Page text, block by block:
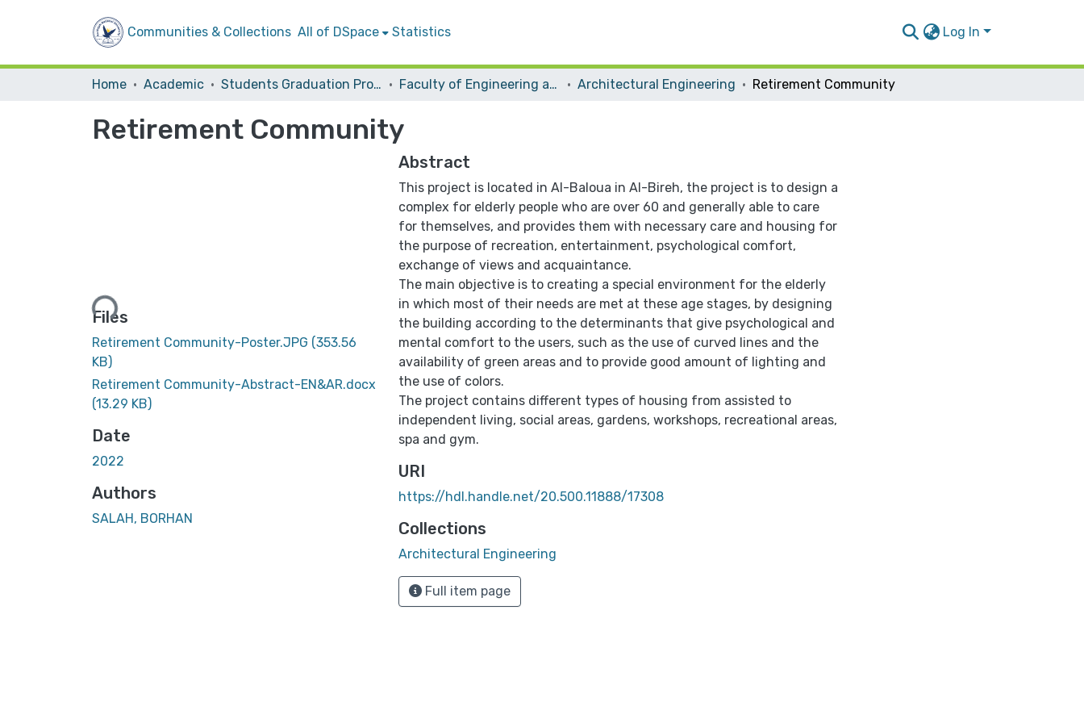
Communities & Collections All of DSpace Statistics Log In
Home Academic Students Graduation Projects Faculty of Engineering and Information Technology Architectural Engineering Retirement Community
Retirement Community
Loading...
Files
Retirement Community-Poster.JPG (353.56
KB)
Retirement Community-Abstract-EN&AR.docx
(13.29 KB)
Date
2022
Authors
SALAH, BORHAN
Abstract
This project is located in Al-Baloua in Al-Bireh, the project is to design a
complex for elderly people who are over 60 and generally able to care
for themselves, and provides them with necessary care and housing for
the purpose of recreation, entertainment, psychological comfort,
exchange of views and acquaintance.
The main objective is to creating a special environment for the elderly
in which most of their needs are met at these age stages, by designing
the building according to the determinants that give psychological and
mental comfort to the users, such as the use of curved lines and the
availability of green areas and to provide good amount of lighting and
the use of colors.
The project contains different types of housing from assisted to
independent living, social areas, gardens, workshops, recreational areas,
spa and gym.
URI
https://hdl.handle.net/20.500.11888/17308
Collections
Architectural Engineering
Full item page